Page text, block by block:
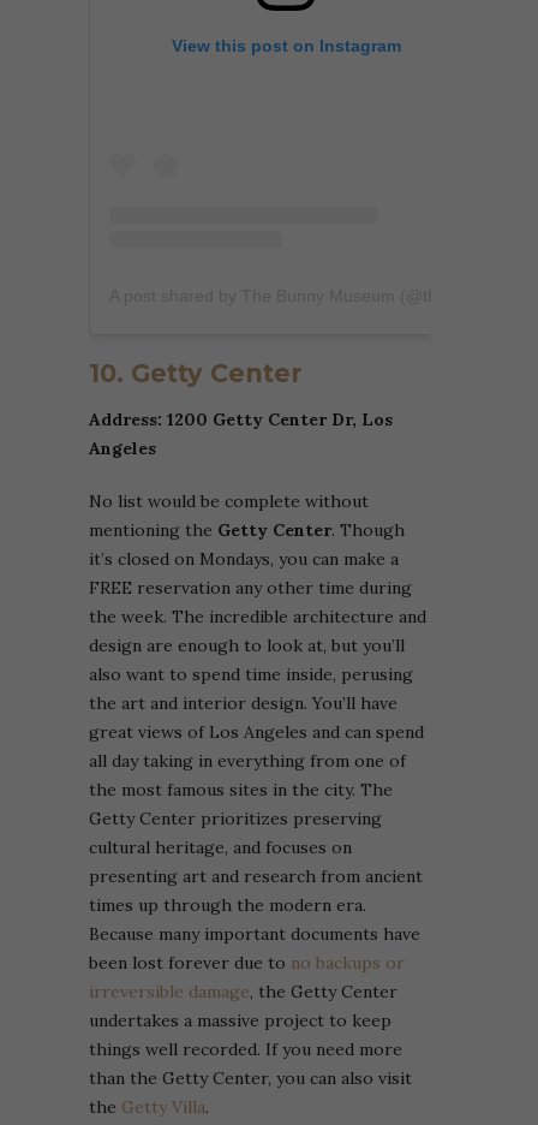
View this post on Instagram
10. Getty Center
Address: 1200 Getty Center Dr, Los
Angeles
No list would be complete without
mentioning the Getty Center. Though
it’s closed on Mondays, you can make a
FREE reservation any other time during
the week. The incredible architecture and
design are enough to look at, but you’ll
also want to spend time inside, perusing
the art and interior design. You’ll have
great views of Los Angeles and can spend
all day taking in everything from one of
the most famous sites in the city. The
Getty Center prioritizes preserving
cultural heritage, and focuses on
presenting art and research from ancient
times up through the modern era.
Because many important documents have
been lost forever due to no backups or
irreversible damage, the Getty Center
undertakes a massive project to keep
things well recorded. If you need more
than the Getty Center, you can also visit
the Getty Villa.